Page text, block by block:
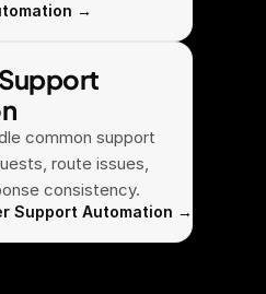
→
common support
route issues,
consistency.
Support Automation →